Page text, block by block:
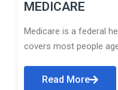
MEDICARE
Medicare is a federal
covers most people
Read More